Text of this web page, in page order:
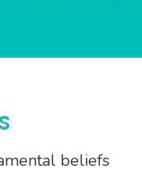
beliefs